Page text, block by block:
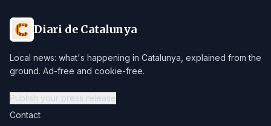
Diari de Catalunya
Local news: what's happening in Catalunya, explained from the
ground. Ad-free and cookie-free.
Publish your press release
Contact